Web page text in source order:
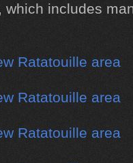
which includes